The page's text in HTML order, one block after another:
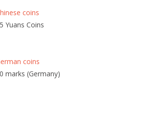
coins
Yuans Coins
coins
marks (Germany)